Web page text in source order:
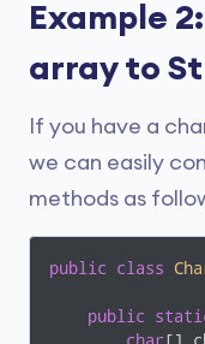
Example
array to
If you have a
we can easily
methods as
public class
public